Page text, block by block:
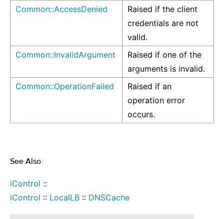
Common::AccessDenied
Raised if the client
credentials are not
valid.
Common::InvalidArgument
Raised if one of the
arguments is invalid.
Common::OperationFailed
Raised if an
operation error
occurs.
See Also
iControl ::
iControl :: LocalLB :: DNSCache